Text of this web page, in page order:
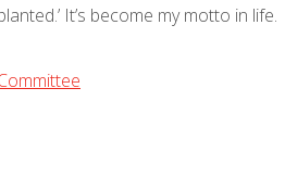
It’s become my motto in life.